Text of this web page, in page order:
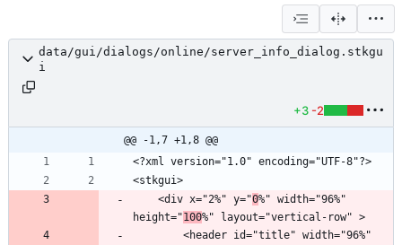
data/gui/dialogs/online/server_info_dialog.stkgu
i
+3 -2
@@ -1,7 +1,8 @@
    <div x="2%" y="
0%" width="96%"
height="100